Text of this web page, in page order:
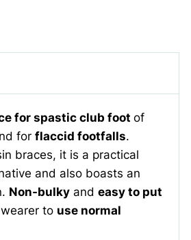
for spastic club footof
forflaccid footfalls.
braces, it is a practical
and also boasts an
Non-bulky andeasy to put
to use normal